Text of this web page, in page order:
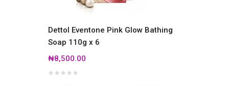
Dettol Eventone Pink Glow Bathing
Soap 110g x 6
₦8,500.00